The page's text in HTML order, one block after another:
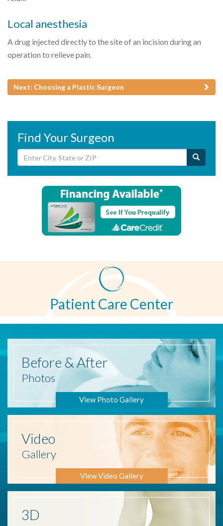
Local anesthesia
A drug injected directly to the site of an incision during an
operation to relieve pain.
Next: Choosing a Plastic Surgeon
Find Your Surgeon
Patient Care Center
Before & After
Photos
View Photo Gallery
Video
Gallery
View Video Gallery
3D